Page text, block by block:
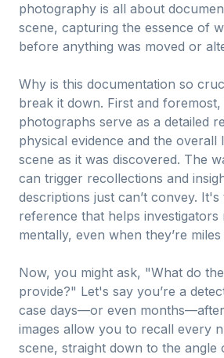
photography is all about
scene, capturing the essence of
before anything was moved or
Why is this documentation so
break it down. First and foremost,
photographs serve as a detailed
physical evidence and the overall
scene as it was discovered. The
can trigger recollections and
descriptions just can’t convey. It's
reference that helps investigators
mentally, even when they’re miles
Now, you might ask, "What do
provide?" Let's say you’re a
case days—or even
images allow you to recall every
scene, straight down to the angle